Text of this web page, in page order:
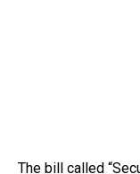
The bill called